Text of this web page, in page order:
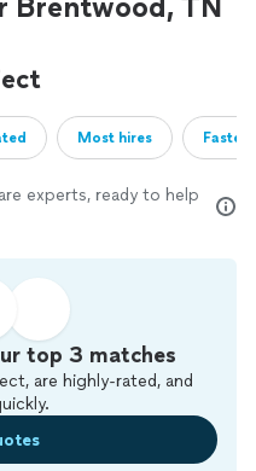
Most hires
experts, ready to help
top 3 matches
are highly-rated, and